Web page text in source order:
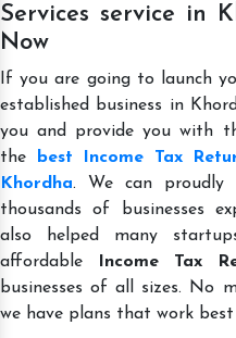
Services service in
Now
If you are going to launch
established business in
you and provide you with
the
best Income Tax
Khordha. We can proudly
thousands of businesses
also helped many
affordable
Income Tax
businesses of all sizes. No
we have plans that work